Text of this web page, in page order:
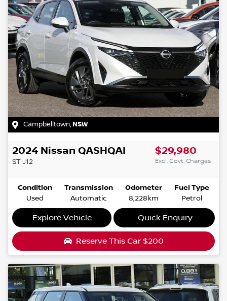
Campbelltown,NSW
2024 Nissan QASHQAI
ST J12
$29,980
Excl. Govt. Charges
Condition
Used
Transmission
Automatic
Odometer
8,228km
Fuel Type
Petrol
Explore Vehicle Quick Enquiry
Reserve This Car $200